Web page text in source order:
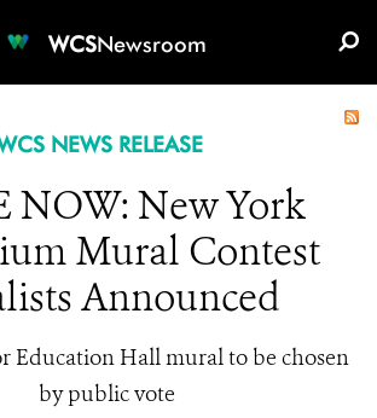
WCSNewsroom
NEWS RELEASE
NOW: New York
Mural Contest
Announced
Education Hall mural to be chosen
by public vote